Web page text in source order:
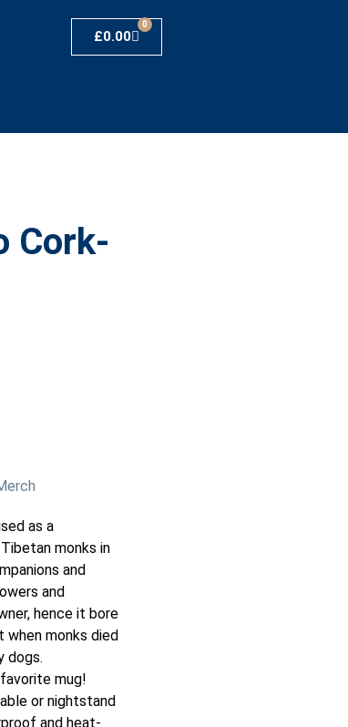
£0.00
0
Cork-
as a
monks in
and
and
hence it bore
monks died
dogs.
mug!
or nightstand
and heat-